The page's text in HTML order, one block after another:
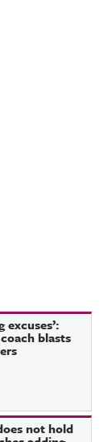
excuses’:
blasts
not hold